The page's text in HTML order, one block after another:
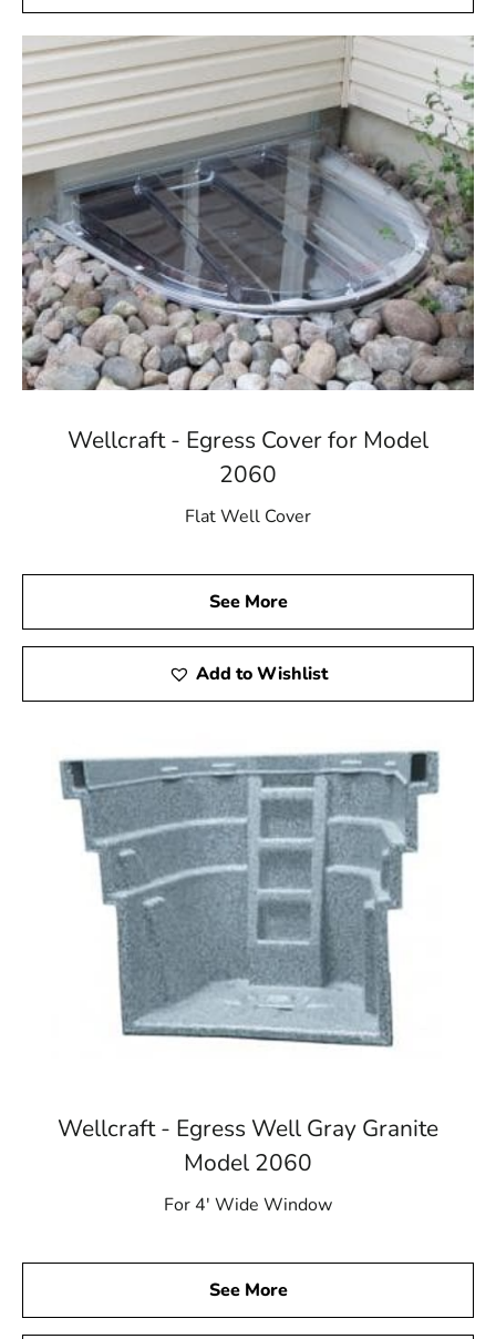
Wellcraft - Egress Cover for Model
2060
Flat Well Cover
See More
Add to Wishlist
Wellcraft - Egress Well Gray Granite
Model 2060
For 4′ Wide Window
See More